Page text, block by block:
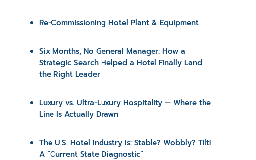
Re-Commissioning Hotel Plant & Equipment
Six Months, No General Manager: How a
Strategic Search Helped a Hotel Finally Land
the Right Leader
Luxury vs. Ultra-Luxury Hospitality — Where the
Line Is Actually Drawn
The U.S. Hotel Industry is: Stable? Wobbly? Tilt!
A “Current State Diagnostic”